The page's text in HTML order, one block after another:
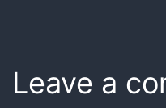
Leave a